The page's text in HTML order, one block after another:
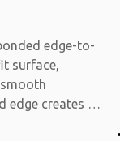
edge-to-
surface,
edge creates a